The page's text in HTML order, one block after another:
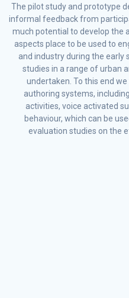
The pilot study and prototype
informal feedback from
much potential to develop the
aspects place to be used to
and industry during the early
studies in a range of urban
undertaken. To this end
authoring systems,
activities, voice activated
behaviour, which can be
evaluation studies on the